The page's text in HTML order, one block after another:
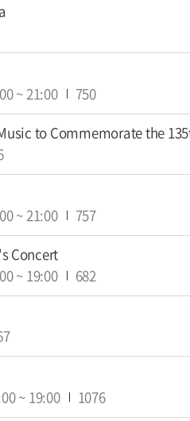
~ 21:00
750
to Commemorate the
~ 21:00
757
Concert
~ 19:00
682
~ 19:00 1076